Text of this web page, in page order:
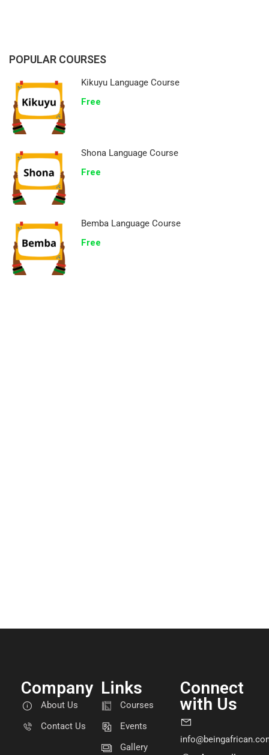
POPULAR COURSES
Kikuyu Language Course
Free
Shona Language Course
Free
Bemba Language Course
Free
Company
About Us
Contact Us
Links
Courses
Events
Gallery
Connect
with Us